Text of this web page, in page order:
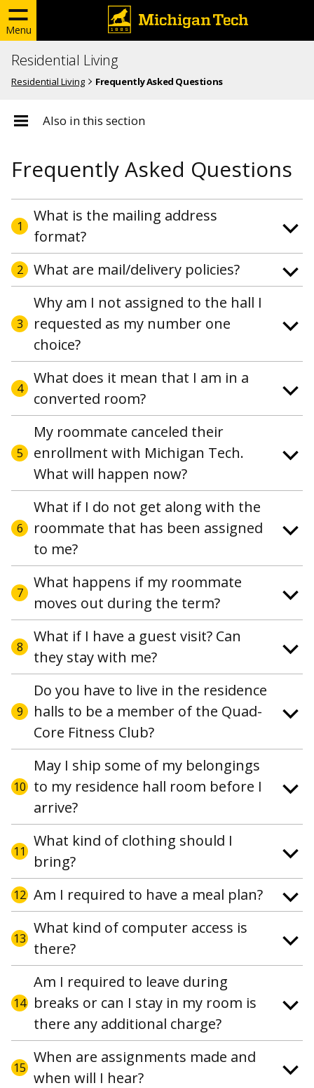
Menu
Residential Living
Residential Living Frequently Asked Questions
Also in this section
Frequently Asked Questions
1
What is the mailing address
format?
2 What are mail/delivery policies?
3
Why am I not assigned to the hall I
requested as my number one
choice?
4
What does it mean that I am in a
converted room?
5
My roommate canceled their
enrollment with Michigan Tech.
What will happen now?
6
What if I do not get along with the
roommate that has been assigned
to me?
7
What happens if my roommate
moves out during the term?
8
What if I have a guest visit? Can
they stay with me?
9
Do you have to live in the residence
halls to be a member of the Quad-
Core Fitness Club?
10
May I ship some of my belongings
to my residence hall room before I
arrive?
11
What kind of clothing should I
bring?
12 Am I required to have a meal plan?
13
What kind of computer access is
there?
14
Am I required to leave during
breaks or can I stay in my room is
there any additional charge?
15
When are assignments made and
when will I hear?